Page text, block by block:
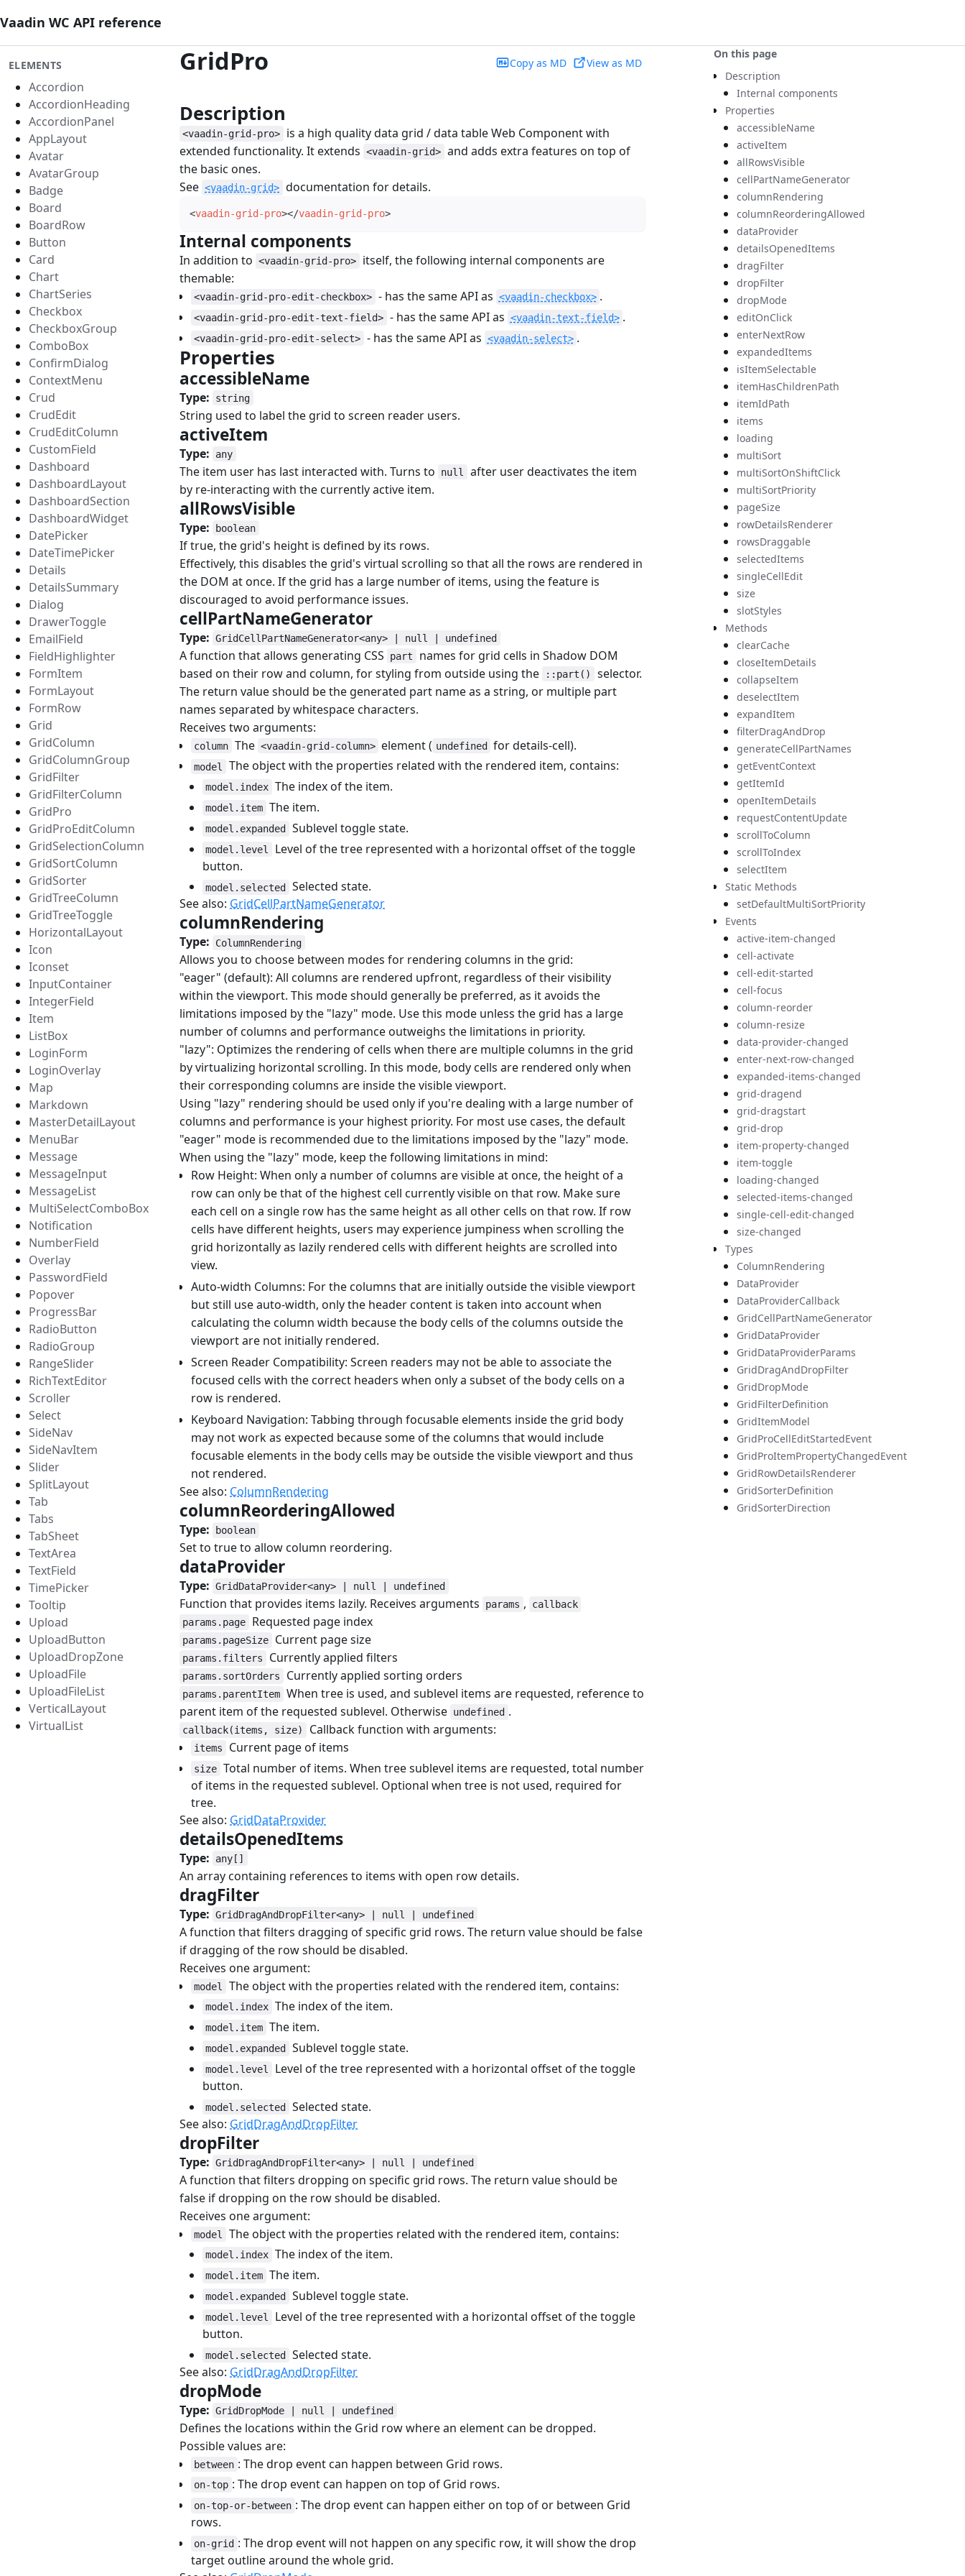
Vaadin WC API reference
ELEMENTS
Accordion
AccordionHeading
AccordionPanel
AppLayout
Avatar
AvatarGroup
Badge
Board
BoardRow
Button
Card
Chart
ChartSeries
Checkbox
CheckboxGroup
ComboBox
ConfirmDialog
ContextMenu
Crud
CrudEdit
CrudEditColumn
CustomField
Dashboard
DashboardLayout
DashboardSection
DashboardWidget
DatePicker
DateTimePicker
Details
DetailsSummary
Dialog
DrawerToggle
EmailField
FieldHighlighter
FormItem
FormLayout
FormRow
Grid
GridColumn
GridColumnGroup
GridFilter
GridFilterColumn
GridPro
GridProEditColumn
GridSelectionColumn
GridSortColumn
GridSorter
GridTreeColumn
GridTreeToggle
HorizontalLayout
Icon
Iconset
InputContainer
IntegerField
Item
ListBox
LoginForm
LoginOverlay
Map
Markdown
MasterDetailLayout
MenuBar
Message
MessageInput
MessageList
MultiSelectComboBox
Notification
NumberField
Overlay
PasswordField
Popover
ProgressBar
RadioButton
RadioGroup
RangeSlider
RichTextEditor
Scroller
Select
SideNav
SideNavItem
Slider
SplitLayout
Tab
Tabs
TabSheet
TextArea
TextField
TimePicker
Tooltip
Upload
UploadButton
UploadDropZone
UploadFile
UploadFileList
VerticalLayout
VirtualList
GridPro Copy as MD View as MD
Description
<vaadin-grid-pro>
is a high quality data grid / data table Web Component with
extended functionality. It extends <vaadin-grid> and adds extra features on top of
the basic ones.
See <vaadin-grid> documentation for details.
<vaadin-grid-pro></vaadin-grid-pro>
Internal components
In addition to <vaadin-grid-pro>
itself, the following internal components are
themable:
<vaadin-grid-pro-edit-checkbox> - has the same API as <vaadin-checkbox> .
<vaadin-grid-pro-edit-text-field> - has the same API as <vaadin-text-field> .
<vaadin-grid-pro-edit-select> - has the same API as <vaadin-select> .
Properties
accessibleName
Type: string
String used to label the grid to screen reader users.
activeItem
Type: any
The item user has last interacted with. Turns to null
after user deactivates the item
by re-interacting with the currently active item.
allRowsVisible
Type: boolean
If true, the grid's height is defined by its rows.
Effectively, this disables the grid's virtual scrolling so that all the rows are rendered in
the DOM at once. If the grid has a large number of items, using the feature is
discouraged to avoid performance issues.
cellPartNameGenerator
Type: GridCellPartNameGenerator<any> | null | undefined
A function that allows generating CSS part
names for grid cells in Shadow DOM
based on their row and column, for styling from outside using the
::part()
selector.
The return value should be the generated part name as a string, or multiple part
names separated by whitespace characters.
Receives two arguments:
column The <vaadin-grid-column> element ( undefined for details-cell).
model The object with the properties related with the rendered item, contains:
model.index The index of the item.
model.item The item.
model.expanded Sublevel toggle state.
model.level
Level of the tree represented with a horizontal offset of the toggle
button.
model.selected Selected state.
See also: GridCellPartNameGenerator
columnRendering
Type: ColumnRendering
Allows you to choose between modes for rendering columns in the grid:
"eager" (default): All columns are rendered upfront, regardless of their visibility
within the viewport. This mode should generally be preferred, as it avoids the
limitations imposed by the "lazy" mode. Use this mode unless the grid has a large
number of columns and performance outweighs the limitations in priority.
"lazy": Optimizes the rendering of cells when there are multiple columns in the grid
by virtualizing horizontal scrolling. In this mode, body cells are rendered only when
their corresponding columns are inside the visible viewport.
Using "lazy" rendering should be used only if you're dealing with a large number of
columns and performance is your highest priority. For most use cases, the default
"eager" mode is recommended due to the limitations imposed by the "lazy" mode.
When using the "lazy" mode, keep the following limitations in mind:
Row Height: When only a number of columns are visible at once, the height of a
row can only be that of the highest cell currently visible on that row. Make sure
each cell on a single row has the same height as all other cells on that row. If row
cells have different heights, users may experience jumpiness when scrolling the
grid horizontally as lazily rendered cells with different heights are scrolled into
view.
Auto-width Columns: For the columns that are initially outside the visible viewport
but still use auto-width, only the header content is taken into account when
calculating the column width because the body cells of the columns outside the
viewport are not initially rendered.
Screen Reader Compatibility: Screen readers may not be able to associate the
focused cells with the correct headers when only a subset of the body cells on a
row is rendered.
Keyboard Navigation: Tabbing through focusable elements inside the grid body
may not work as expected because some of the columns that would include
focusable elements in the body cells may be outside the visible viewport and thus
not rendered.
See also: ColumnRendering
columnReorderingAllowed
Type: boolean
Set to true to allow column reordering.
dataProvider
Type: GridDataProvider<any> | null | undefined
Function that provides items lazily. Receives arguments params ,
callback
params.page
Requested page index
params.pageSize Current page size
params.filters Currently applied filters
params.sortOrders Currently applied sorting orders
params.parentItem When tree is used, and sublevel items are requested, reference to
parent item of the requested sublevel. Otherwise undefined .
callback(items, size) Callback function with arguments:
items Current page of items
size Total number of items. When tree sublevel items are requested, total number
of items in the requested sublevel. Optional when tree is not used, required for
tree.
See also: GridDataProvider
detailsOpenedItems
Type: any[]
An array containing references to items with open row details.
dragFilter
Type: GridDragAndDropFilter<any> | null | undefined
A function that filters dragging of specific grid rows. The return value should be false
if dragging of the row should be disabled.
Receives one argument:
model The object with the properties related with the rendered item, contains:
model.index The index of the item.
model.item The item.
model.expanded Sublevel toggle state.
model.level
Level of the tree represented with a horizontal offset of the toggle
button.
model.selected Selected state.
See also: GridDragAndDropFilter
dropFilter
Type: GridDragAndDropFilter<any> | null | undefined
A function that filters dropping on specific grid rows. The return value should be
false if dropping on the row should be disabled.
Receives one argument:
model The object with the properties related with the rendered item, contains:
model.index The index of the item.
model.item The item.
model.expanded Sublevel toggle state.
model.level
Level of the tree represented with a horizontal offset of the toggle
button.
model.selected Selected state.
See also: GridDragAndDropFilter
dropMode
Type: GridDropMode | null | undefined
Defines the locations within the Grid row where an element can be dropped.
Possible values are:
between : The drop event can happen between Grid rows.
on-top : The drop event can happen on top of Grid rows.
on-top-or-between : The drop event can happen either on top of or between Grid
rows.
on-grid : The drop event will not happen on any specific row, it will show the drop
target outline around the whole grid.
On this page
Description
Internal components
Properties
accessibleName
activeItem
allRowsVisible
cellPartNameGenerator
columnRendering
columnReorderingAllowed
dataProvider
detailsOpenedItems
dragFilter
dropFilter
dropMode
editOnClick
enterNextRow
expandedItems
isItemSelectable
itemHasChildrenPath
itemIdPath
items
loading
multiSort
multiSortOnShiftClick
multiSortPriority
pageSize
rowDetailsRenderer
rowsDraggable
selectedItems
singleCellEdit
size
slotStyles
Methods
clearCache
closeItemDetails
collapseItem
deselectItem
expandItem
filterDragAndDrop
generateCellPartNames
getEventContext
getItemId
openItemDetails
requestContentUpdate
scrollToColumn
scrollToIndex
selectItem
Static Methods
setDefaultMultiSortPriority
Events
active-item-changed
cell-activate
cell-edit-started
cell-focus
column-reorder
column-resize
data-provider-changed
enter-next-row-changed
expanded-items-changed
grid-dragend
grid-dragstart
grid-drop
item-property-changed
item-toggle
loading-changed
selected-items-changed
single-cell-edit-changed
size-changed
Types
ColumnRendering
DataProvider
DataProviderCallback
GridCellPartNameGenerator
GridDataProvider
GridDataProviderParams
GridDragAndDropFilter
GridDropMode
GridFilterDefinition
GridItemModel
GridProCellEditStartedEvent
GridProItemPropertyChangedEvent
GridRowDetailsRenderer
GridSorterDefinition
GridSorterDirection